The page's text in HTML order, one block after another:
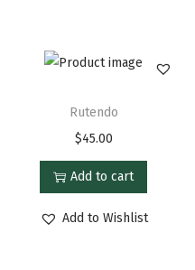
Rutendo
$45.00
Add to cart
Add to Wishlist